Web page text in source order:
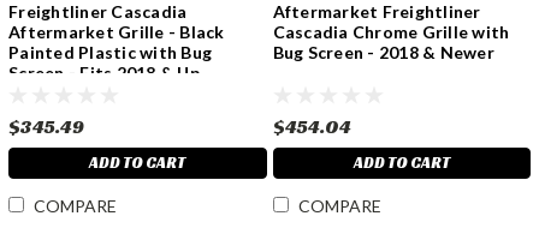
Freightliner Cascadia
Aftermarket Grille - Black
Painted Plastic with Bug
Screen - Fits 2018 & Up
$345.49
ADD TO CART
COMPARE
Aftermarket Freightliner
Cascadia Chrome Grille with
Bug Screen - 2018 & Newer
$454.04
ADD TO CART
COMPARE